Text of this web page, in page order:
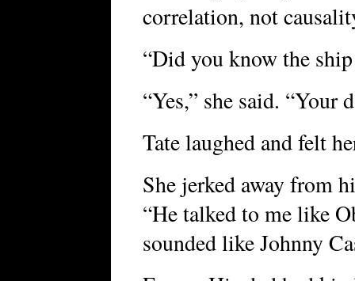
correlation, not
“Did you know the
“Yes,” she said. “Your
Tate laughed and felt
She jerked away from
“He talked to me like
sounded like Johnny